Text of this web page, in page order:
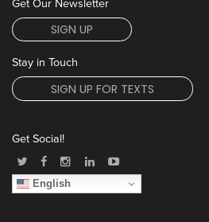
Get Our Newsletter
SIGN UP
Stay in Touch
SIGN UP FOR TEXTS
Get Social!
English